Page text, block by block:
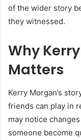
of the wider story
they witnessed.
Why
Matters
Kerry Morgan’s
friends can play in
may notice
someone become